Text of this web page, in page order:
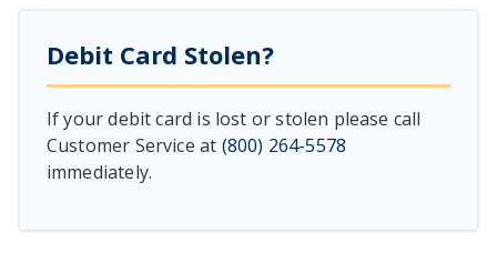
Debit Card Stolen?
If your debit card is lost or stolen please call
Customer Service at (800) 264-5578
immediately.